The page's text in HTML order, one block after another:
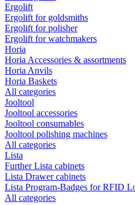
Ergolift
Ergolift for goldsmiths
Ergolift for polisher
Ergolift for watchmakers
Horia
Horia Accessories & assortments
Horia Anvils
Horia Baskets
All categories
Jooltool
Jooltool accessories
Jooltool consumables
Jooltool polishing machines
All categories
Lista
Further Lista cabinets
Lista Drawer cabinets
Lista Program-Badges for RFID
All categories